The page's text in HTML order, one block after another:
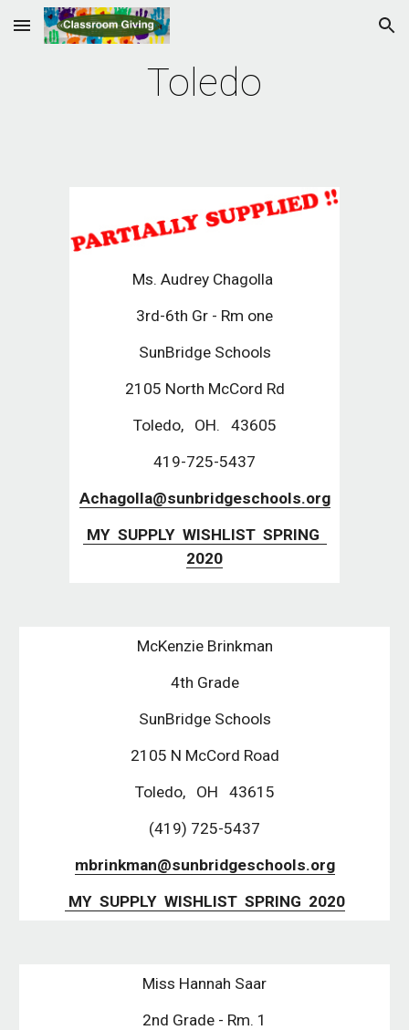
Skip to main content Skip to navigation
Toledo
Ms. Audrey Chagolla
3rd-6th Gr - Rm one
SunBridge Schools
2105 North McCord Rd
Toledo,   OH.   43605
419-725-5437
Achagolla@sunbridgeschools.org
2020
McKenzie Brinkman
4th Grade
SunBridge Schools
2105 N McCord Road
Toledo,   OH   43615
(419) 725-5437
mbrinkman@sunbridgeschools.org
MY  SUPPLY  WISHLIST  SPRING  2020
Miss Hannah Saar
2nd Grade - Rm. 1